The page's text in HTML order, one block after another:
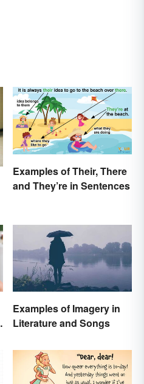
Examples of Their, There
and They’re in Sentences
Examples of Imagery in
Literature and Songs